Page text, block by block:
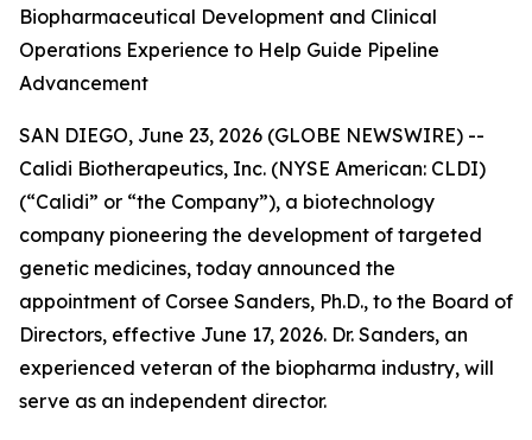
Biopharmaceutical Development and Clinical
Operations Experience to Help Guide Pipeline
Advancement
SAN DIEGO, June 23, 2026 (GLOBE NEWSWIRE) --
Calidi Biotherapeutics, Inc. (NYSE American: CLDI)
(“Calidi” or “the Company”), a biotechnology
company pioneering the development of targeted
genetic medicines, today announced the
appointment of Corsee Sanders, Ph.D., to the Board of
Directors, effective June 17, 2026. Dr. Sanders, an
experienced veteran of the biopharma industry, will
serve as an independent director.